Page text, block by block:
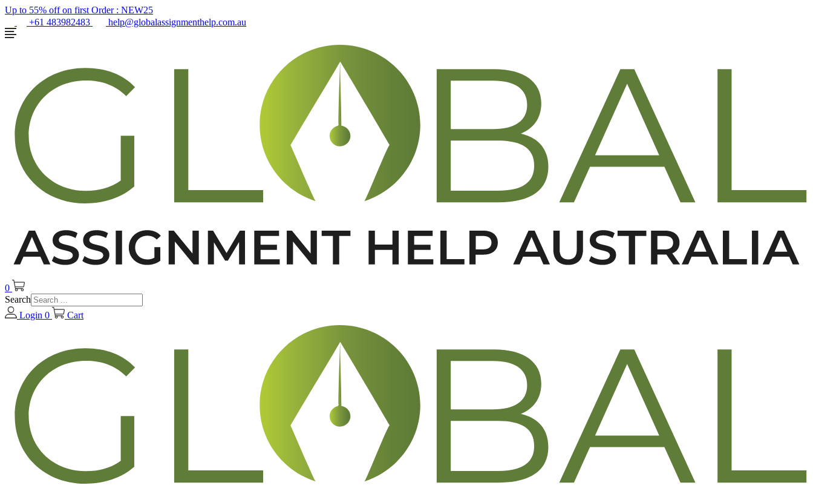
Up to 55% off on first Order : NEW25
+61 483982483
help@globalassignmenthelp.com.au
0
Search
Login 0 Cart